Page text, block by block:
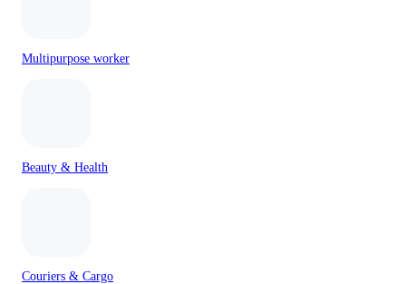
Multipurpose worker
Beauty & Health
Couriers & Cargo